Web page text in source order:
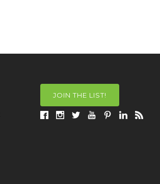
JOIN THE LIST!